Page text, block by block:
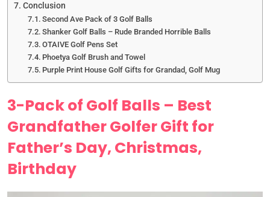
Conclusion
Second Ave Pack of 3 Golf Balls
Shanker Golf Balls – Rude Branded Horrible Balls
OTAIVE Golf Pens Set
Phoetya Golf Brush and Towel
Purple Print House Golf Gifts for Grandad, Golf Mug
3-Pack of Golf Balls – Best
Grandfather Golfer Gift for
Father’s Day, Christmas,
Birthday